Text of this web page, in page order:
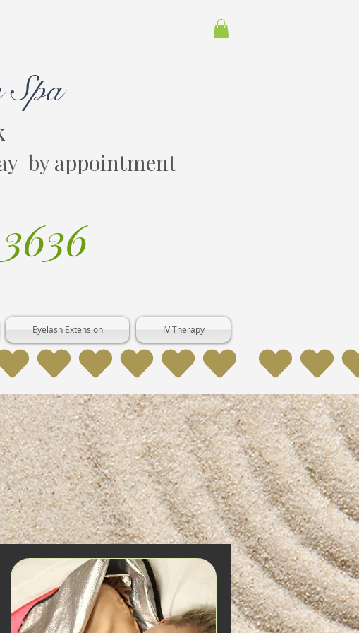
Spa
by appointment
Eyelash Extension IV Therapy